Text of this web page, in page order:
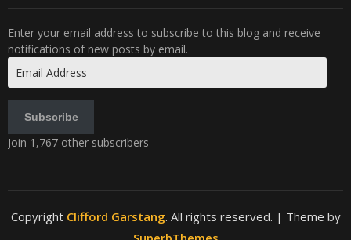
Enter your email address to subscribe to this blog and receive
notifications of new posts by email.
Address
Subscribe
Join 1,767 other subscribers
Copyright Clifford Garstang. All rights reserved. | Theme by